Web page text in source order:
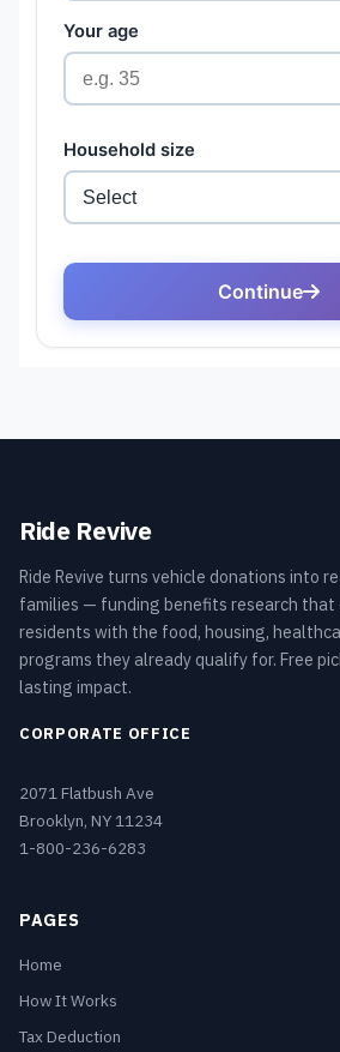
Ride Revive
Ride Revive turns vehicle donations into
families — funding benefits research that
residents with the food, housing,
programs they already qualify for. Free
lasting impact.
CORPORATE OFFICE
2071 Flatbush Ave
Brooklyn, NY 11234
1-800-236-6283
PAGES
Home
How It Works
Tax Deduction